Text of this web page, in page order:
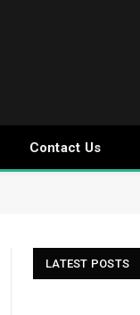
Contact Us
LATEST POSTS